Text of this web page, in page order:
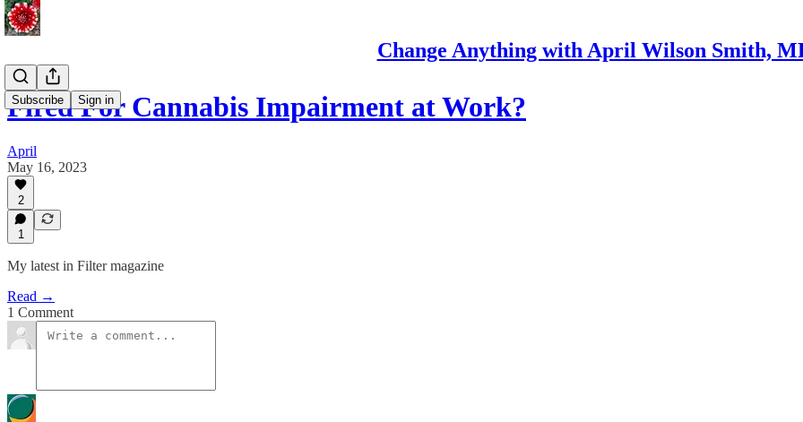
Change Anything with April Wilson Smith,
Subscribe Sign in
Fired For Cannabis Impairment at Work?
April
May 16, 2023
2
1
My latest in Filter magazine
Read →
1 Comment